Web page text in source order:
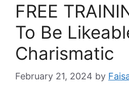
FREE
To Be
Charismatic
February 21, 2024 by